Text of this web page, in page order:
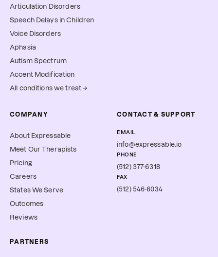
Articulation Disorders
Speech Delays in Children
Voice Disorders
Aphasia
Autism Spectrum
Accent Modification
All conditions we treat →
COMPANY
About Expressable
Meet Our Therapists
Pricing
Careers
States We Serve
Outcomes
Reviews
PARTNERS
CONTACT & SUPPORT
EMAIL
info@expressable.io
PHONE
(512) 377-6318
FAX
(512) 546-6034